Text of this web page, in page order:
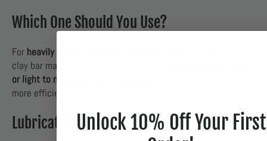
Which One Should You Use?
For heavily contaminated or neglected paint
clay bar may give the best results. For
or light to moderate contamination
more efficient.
Lubrication Is KeyUnlock 10% Off Your First